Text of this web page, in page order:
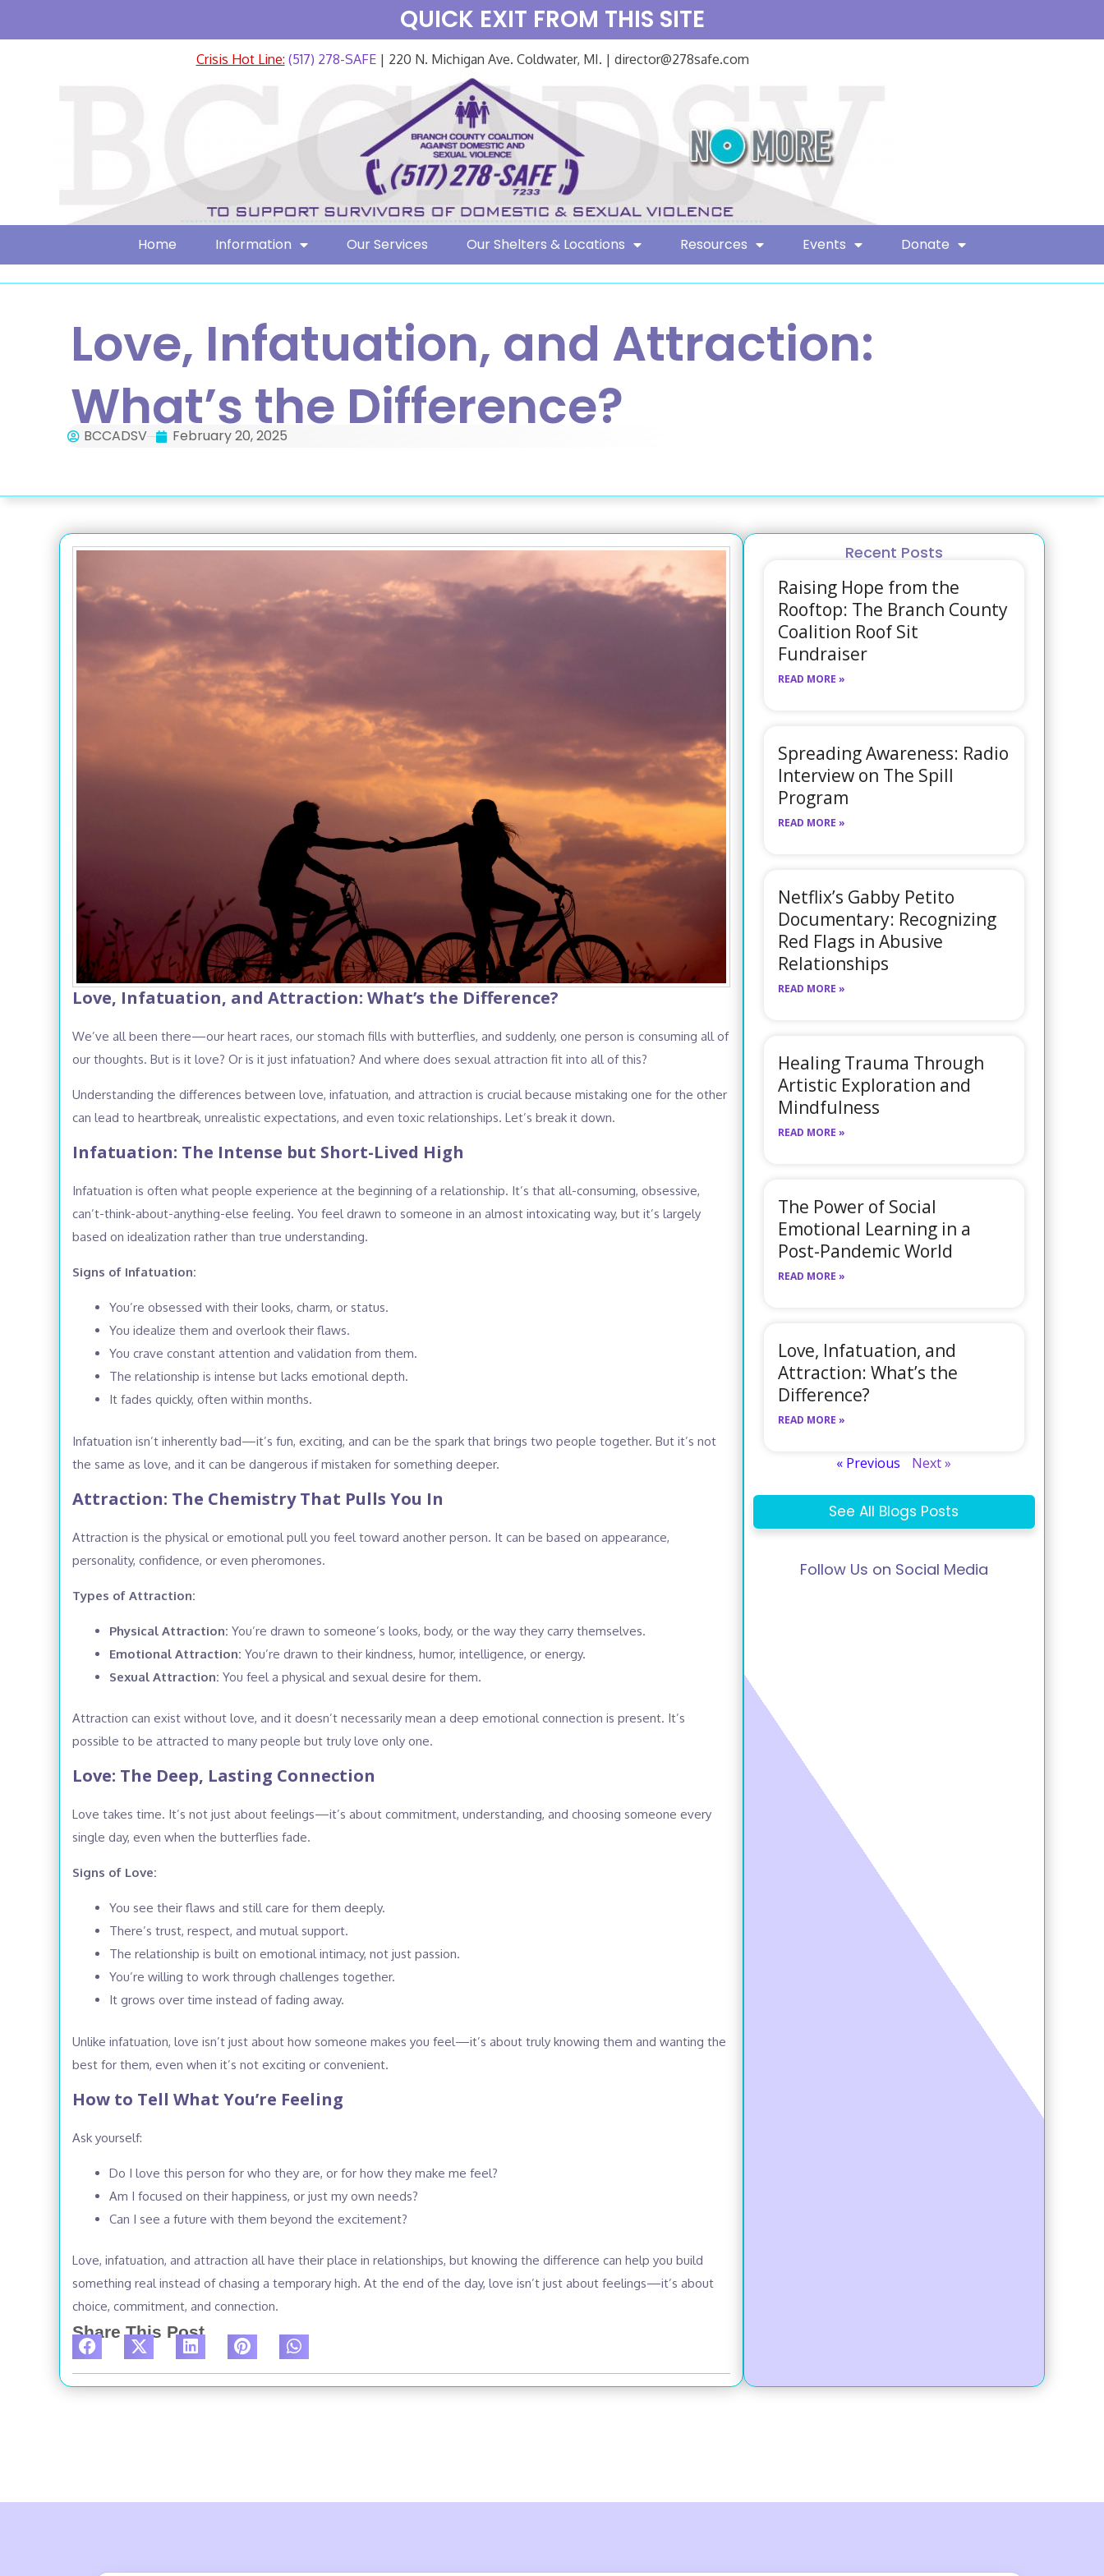
QUICK EXIT FROM THIS SITE
Crisis Hot Line:(517) 278-SAFE| 220 N. Michigan Ave. Coldwater, MI. | director@278safe.com
Home Information Our Services Our Shelters & Locations Resources Events Donate
Love, Infatuation, and Attraction:
What’s the Difference?
BCCADSV February 20, 2025
Love, Infatuation, and Attraction: What’s the Difference?
We’ve all been there—our heart races, our stomach fills with butterflies, and suddenly, one person is consuming all of
our thoughts. But is it love? Or is it just infatuation? And where does sexual attraction fit into all of this?
Understanding the differences between love, infatuation, and attraction is crucial because mistaking one for the other
can lead to heartbreak, unrealistic expectations, and even toxic relationships. Let’s break it down.
Infatuation: The Intense but Short-Lived High
Infatuation is often what people experience at the beginning of a relationship. It’s that all-consuming, obsessive,
can’t-think-about-anything-else feeling. You feel drawn to someone in an almost intoxicating way, but it’s largely
based on idealization rather than true understanding.
Signs of Infatuation:
You’re obsessed with their looks, charm, or status.
You idealize them and overlook their flaws.
You crave constant attention and validation from them.
The relationship is intense but lacks emotional depth.
It fades quickly, often within months.
Infatuation isn’t inherently bad—it’s fun, exciting, and can be the spark that brings two people together. But it’s not
the same as love, and it can be dangerous if mistaken for something deeper.
Attraction: The Chemistry That Pulls You In
Attraction is the physical or emotional pull you feel toward another person. It can be based on appearance,
personality, confidence, or even pheromones.
Types of Attraction:
Physical Attraction: You’re drawn to someone’s looks, body, or the way they carry themselves.
Emotional Attraction: You’re drawn to their kindness, humor, intelligence, or energy.
Sexual Attraction: You feel a physical and sexual desire for them.
Attraction can exist without love, and it doesn’t necessarily mean a deep emotional connection is present. It’s
possible to be attracted to many people but truly love only one.
Love: The Deep, Lasting Connection
Love takes time. It’s not just about feelings—it’s about commitment, understanding, and choosing someone every
single day, even when the butterflies fade.
Signs of Love:
You see their flaws and still care for them deeply.
There’s trust, respect, and mutual support.
The relationship is built on emotional intimacy, not just passion.
You’re willing to work through challenges together.
It grows over time instead of fading away.
Unlike infatuation, love isn’t just about how someone makes you feel—it’s about truly knowing them and wanting the
best for them, even when it’s not exciting or convenient.
How to Tell What You’re Feeling
Ask yourself:
Do I love this person for who they are, or for how they make me feel?
Am I focused on their happiness, or just my own needs?
Can I see a future with them beyond the excitement?
Love, infatuation, and attraction all have their place in relationships, but knowing the difference can help you build
something real instead of chasing a temporary high. At the end of the day, love isn’t just about feelings—it’s about
choice, commitment, and connection.
Share This Post
Recent Posts
Raising Hope from the
Rooftop: The Branch County
Coalition Roof Sit
Fundraiser
READ MORE »
Spreading Awareness: Radio
Interview on The Spill
Program
READ MORE »
Netflix’s Gabby Petito
Documentary: Recognizing
Red Flags in Abusive
Relationships
READ MORE »
Healing Trauma Through
Artistic Exploration and
Mindfulness
READ MORE »
The Power of Social
Emotional Learning in a
Post-Pandemic World
READ MORE »
Love, Infatuation, and
Attraction: What’s the
Difference?
READ MORE »
« Previous Next »
See All Blogs Posts
Follow Us on Social Media